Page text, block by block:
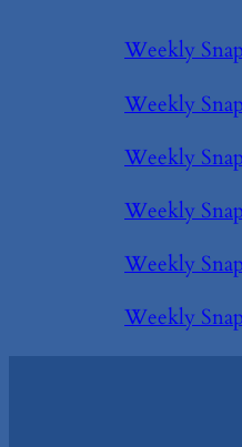
Weekly
Weekly
Weekly
Weekly
Weekly
Weekly